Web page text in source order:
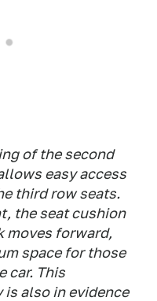
of the second
easy access
third row seats.
the seat cushion
moves forward,
space for those
car. This
also in evidence